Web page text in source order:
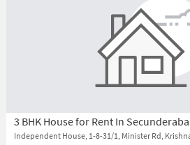
3 BHK House for Rent In